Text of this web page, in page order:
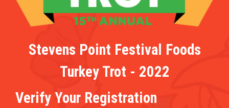
Stevens Point Festival Foods
Turkey Trot - 2022
Verify Your Registration